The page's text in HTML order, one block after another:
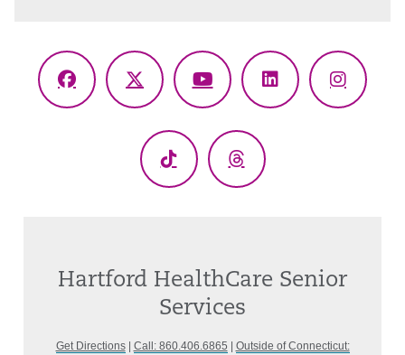
Facebook
X
YouTubeLinkedIn
TikTok Threads
Hartford HealthCare Senior
Services
Get Directions| Call: 860.406.6865 Outside of Connecticut: